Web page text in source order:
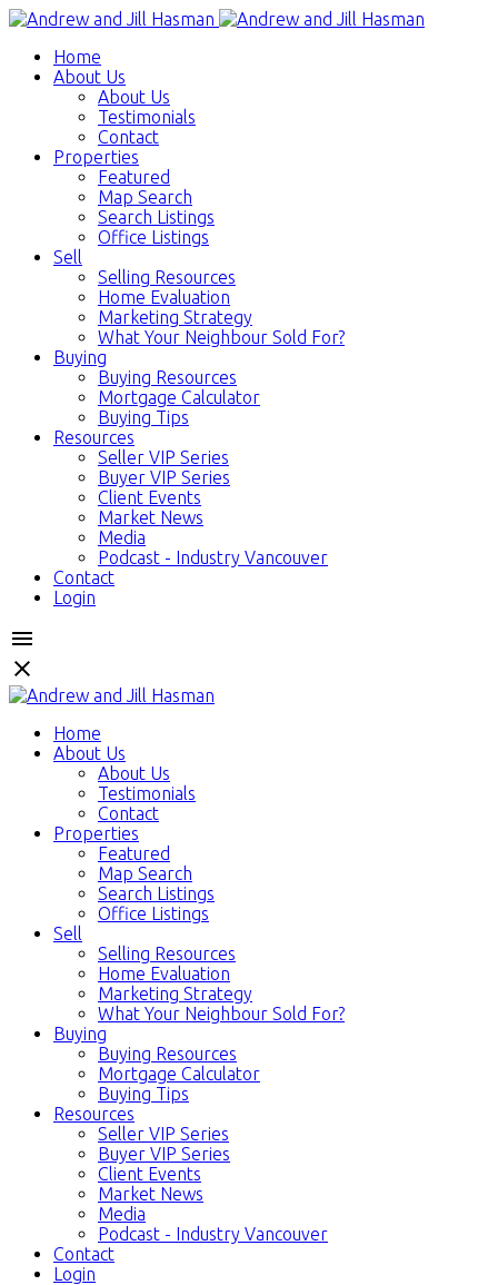
Home
About Us
About Us
Testimonials
Contact
Properties
Featured
Map Search
Search Listings
Office Listings
Sell
Selling Resources
Home Evaluation
Marketing Strategy
What Your Neighbour Sold For?
Buying
Buying Resources
Mortgage Calculator
Buying Tips
Resources
Seller VIP Series
Buyer VIP Series
Client Events
Market News
Media
Podcast - Industry Vancouver
Contact
Login
Home
About Us
About Us
Testimonials
Contact
Properties
Featured
Map Search
Search Listings
Office Listings
Sell
Selling Resources
Home Evaluation
Marketing Strategy
What Your Neighbour Sold For?
Buying
Buying Resources
Mortgage Calculator
Buying Tips
Resources
Seller VIP Series
Buyer VIP Series
Client Events
Market News
Media
Podcast - Industry Vancouver
Contact
Login